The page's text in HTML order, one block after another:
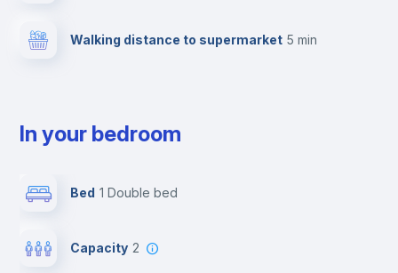
Walking distance to supermarket 5 min
In your bedroom
Bed 1 Double bed
Capacity 2